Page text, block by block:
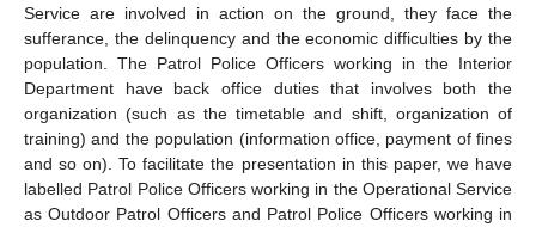
Service are involved in action on the ground, they face the
sufferance, the delinquency and the economic difficulties by the
population. The Patrol Police Officers working in the Interior
Department have back office duties that involves both the
organization (such as the timetable and shift, organization of
training) and the population (information office, payment of fines
and so on). To facilitate the presentation in this paper, we have
labelled Patrol Police Officers working in the Operational Service
as Outdoor Patrol Officers and Patrol Police Officers working in